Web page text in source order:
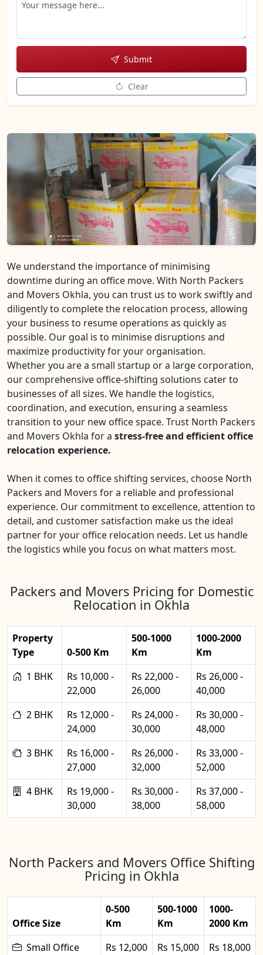
Submit
Clear
We understand the importance of minimising
downtime during an office move. With North Packers
and Movers Okhla, you can trust us to work swiftly and
diligently to complete the relocation process, allowing
your business to resume operations as quickly as
possible. Our goal is to minimise disruptions and
maximize productivity for your organisation.
Whether you are a small startup or a large corporation,
our comprehensive office-shifting solutions cater to
businesses of all sizes. We handle the logistics,
coordination, and execution, ensuring a seamless
transition to your new office space. Trust North Packers
and Movers Okhla for a stress-free and efficient office
relocation experience.
When it comes to office shifting services, choose North
Packers and Movers for a reliable and professional
experience. Our commitment to excellence, attention to
detail, and customer satisfaction make us the ideal
partner for your office relocation needs. Let us handle
the logistics while you focus on what matters most.
Packers and Movers Pricing for Domestic
Relocation in Okhla
Property
Type
0-500 Km
500-1000
Km
1000-2000
Km
1 BHK
Rs 10,000 -
22,000
Rs 22,000 -
26,000
Rs 26,000 -
40,000
2 BHK
Rs 12,000 -
24,000
Rs 24,000 -
30,000
Rs 30,000 -
48,000
3 BHK
Rs 16,000 -
27,000
Rs 26,000 -
32,000
Rs 33,000 -
52,000
4 BHK
Rs 19,000 -
30,000
Rs 30,000 -
38,000
Rs 37,000 -
58,000
North Packers and Movers Office Shifting
Pricing in Okhla
Office Size
0-500
Km
500-1000
Km
1000-
2000 Km
Small Office
Rs 12,000 Rs 15,000 Rs 18,000